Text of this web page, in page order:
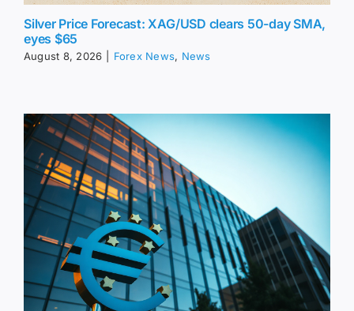
Silver Price Forecast: XAG/USD clears 50-day SMA,
eyes $65
August 8, 2026 Forex News, News